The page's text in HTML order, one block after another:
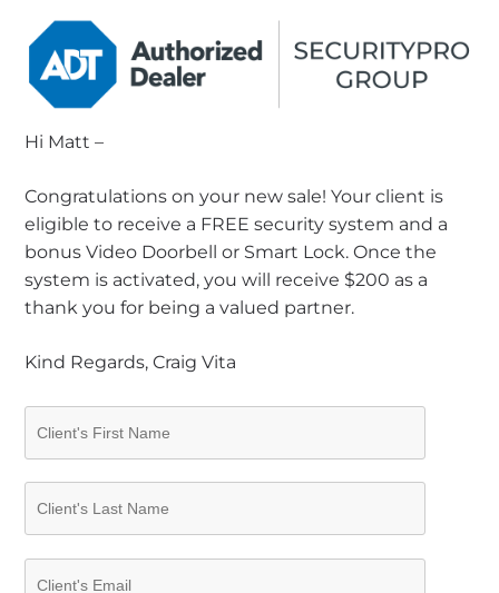
Hi Matt –
Congratulations on your new sale! Your client is
eligible to receive a FREE security system and a
bonus Video Doorbell or Smart Lock. Once the
system is activated, you will receive $200 as a
thank you for being a valued partner.
Kind Regards, Craig Vita